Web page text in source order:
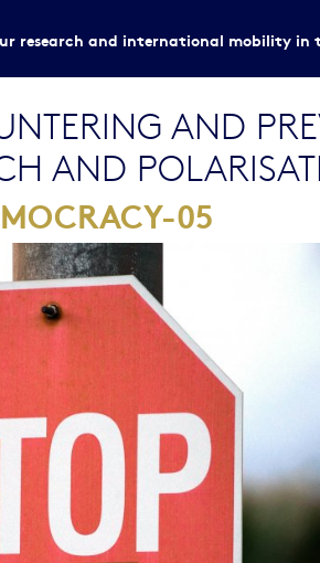
research and international mobility in
AND
AND
05